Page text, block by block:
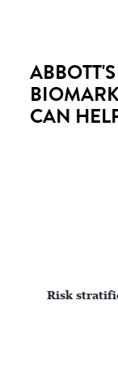
CAN
Risk